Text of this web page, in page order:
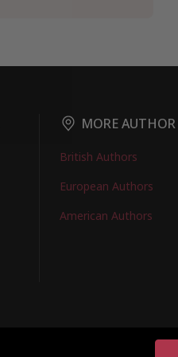
MORE AUTHOR
British Authors
European Authors
American Authors